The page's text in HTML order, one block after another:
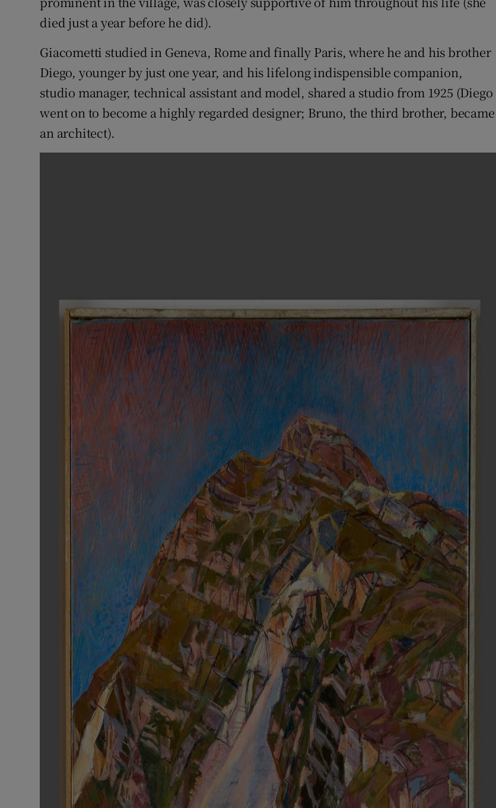
died just a year before he did).
Giacometti studied in Geneva, Rome and finally Paris, where he and his brother
Diego, younger by just one year, and his lifelong indispensible companion,
studio manager, technical assistant and model, shared a studio from 1925 (Diego
went on to become a highly regarded designer; Bruno, the third brother, became
an architect).